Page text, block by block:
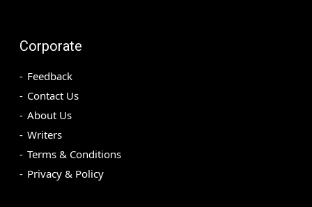
Corporate
Feedback
Contact Us
About Us
Writers
Terms & Conditions
Privacy & Policy